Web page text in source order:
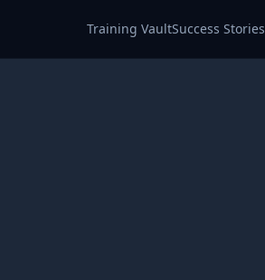
Training VaultSuccess Stories